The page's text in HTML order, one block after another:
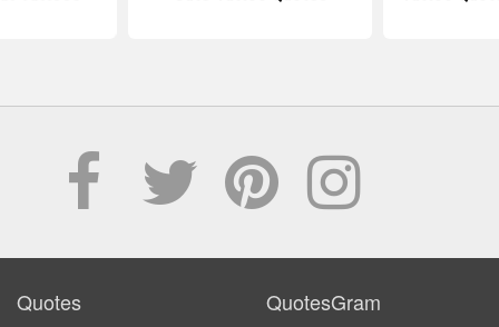
Quotes QuotesGram